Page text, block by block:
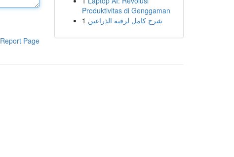
Report Page
Produktivitas di Genggaman
1 شرح كامل لرقيه الذراعين